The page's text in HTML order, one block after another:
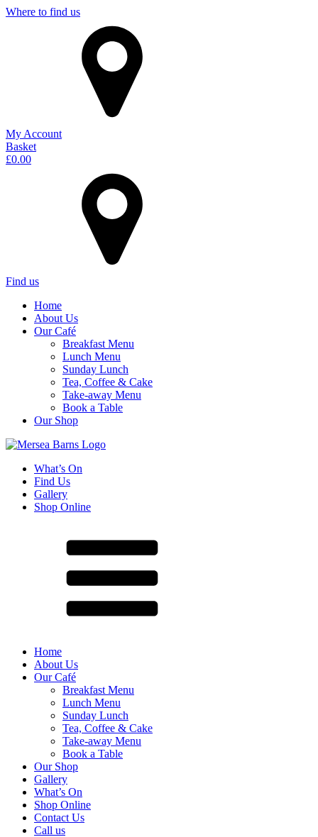
Where to find us
My Account
Basket
£0.00
Find us
Home
About Us
Our Café
Breakfast Menu
Lunch Menu
Sunday Lunch
Tea, Coffee & Cake
Take-away Menu
Book a Table
Our Shop
What’s On
Find Us
Gallery
Shop Online
Home
About Us
Our Café
Breakfast Menu
Lunch Menu
Sunday Lunch
Tea, Coffee & Cake
Take-away Menu
Book a Table
Our Shop
Gallery
What’s On
Shop Online
Contact Us
Call us